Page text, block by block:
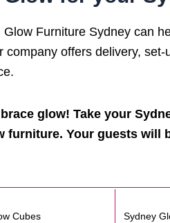
Furniture Sydney can
offers delivery,
glow! Take your
furniture. Your guests will
Cubes Sydney